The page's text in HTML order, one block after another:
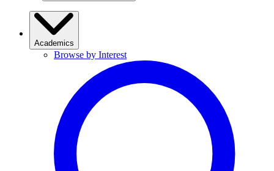
Academics
Browse by Interest